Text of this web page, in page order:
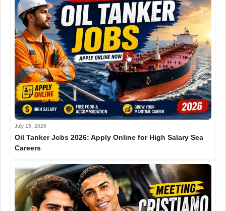
July 15, 2026
Oil Tanker Jobs 2026: Apply Online for High Salary Sea
Careers